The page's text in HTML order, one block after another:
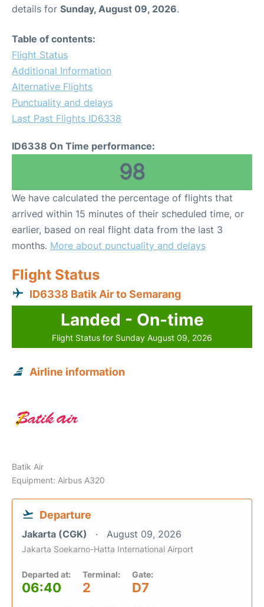
details for Sunday, August 09, 2026.
Table of contents:
Flight Status
Additional Information
Alternative Flights
Punctuality and delays
Last Past Flights ID6338
ID6338 On Time performance:
98
We have calculated the percentage of flights that
arrived within 15 minutes of their scheduled time, or
earlier, based on real flight data from the last 3
months. More about punctuality and delays
Flight Status
ID6338 Batik Air to Semarang
Landed - On-time
Flight Status for Sunday August 09, 2026
Airline information
Batik Air
Equipment: Airbus A320
Departure
Jakarta (CGK) August 09, 2026
Jakarta Soekarno-Hatta International Airport
Departed at:
06:40
Terminal:
2
Gate:
D7